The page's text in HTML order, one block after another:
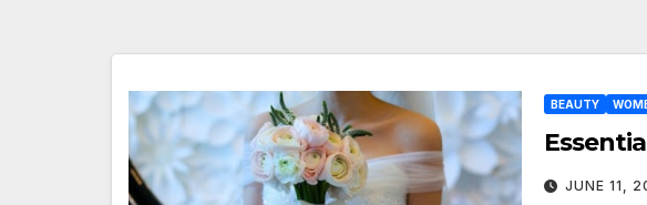
BEAUTY
JUNE 11,